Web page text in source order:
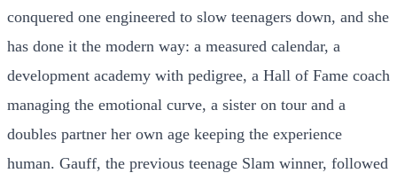
conquered one engineered to slow teenagers down, and she
has done it the modern way: a measured calendar, a
development academy with pedigree, a Hall of Fame coach
managing the emotional curve, a sister on tour and a
doubles partner her own age keeping the experience
human. Gauff, the previous teenage Slam winner, followed